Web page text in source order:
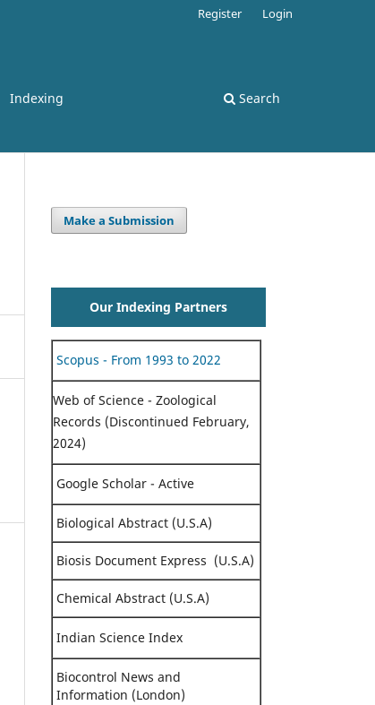
Indexing Search
Register Login
Make a Submission
Our Indexing Partners
Scopus - From 1993 to 2022
Web of Science - Zoological
Records (Discontinued February,
2024)
Google Scholar - Active
Biological Abstract (U.S.A)
Biosis Document Express (U.S.A)
Chemical Abstract (U.S.A)
Indian Science Index
Biocontrol News and
Information (London)